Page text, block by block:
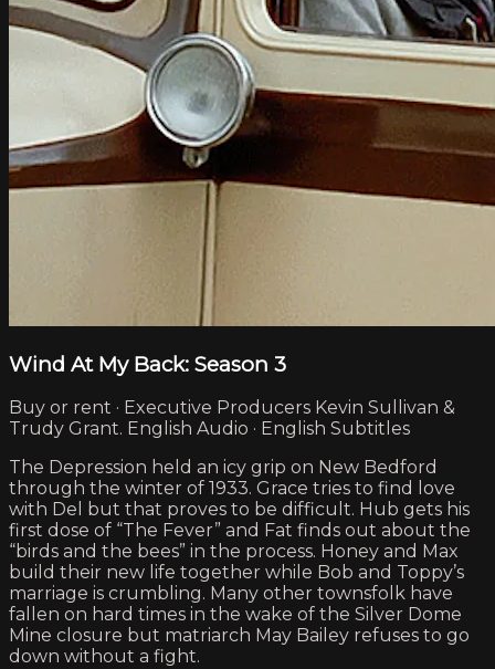
Wind At My Back: Season 3
Buy or rent · Executive Producers Kevin Sullivan &
Trudy Grant. English Audio · English Subtitles
The Depression held an icy grip on New Bedford
through the winter of 1933. Grace tries to find love
with Del but that proves to be difficult. Hub gets his
first dose of “The Fever” and Fat finds out about the
“birds and the bees” in the process. Honey and Max
build their new life together while Bob and Toppy’s
marriage is crumbling. Many other townsfolk have
fallen on hard times in the wake of the Silver Dome
Mine closure but matriarch May Bailey refuses to go
down without a fight.